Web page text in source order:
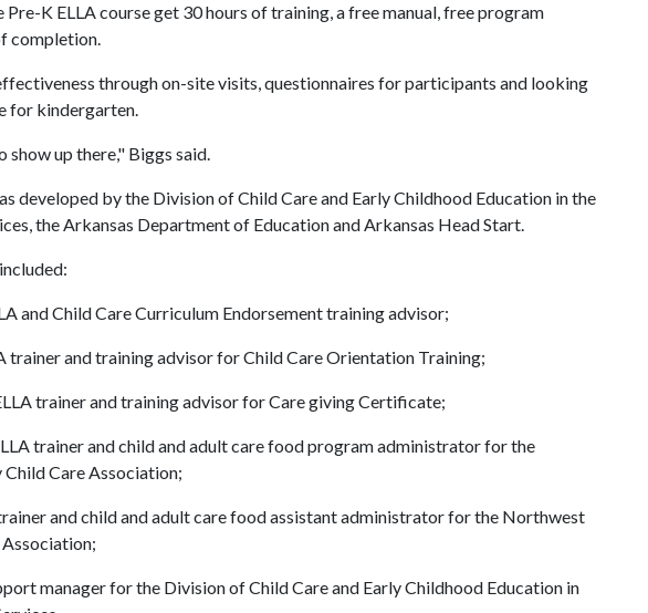
K ELLA course get 30 hours of training, a free manual, free program
completion.
through on-site visits, questionnaires for participants and looking
for kindergarten.
up there," Biggs said.
developed by the Division of Child Care and Early Childhood Education in the
the Arkansas Department of Education and Arkansas Head Start.
and Child Care Curriculum Endorsement training advisor;
trainer and training advisor for Child Care Orientation Training;
trainer and training advisor for Care giving Certificate;
trainer and child and adult care food program administrator for the
Care Association;
and child and adult care food assistant administrator for the Northwest
manager for the Division of Child Care and Early Childhood Education in